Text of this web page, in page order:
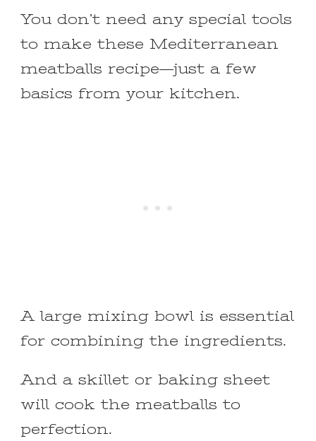
You don’t need any special tools
to make these Mediterranean
meatballs recipe—just a few
basics from your kitchen.
A large mixing bowl is essential
for combining the ingredients.
And a skillet or baking sheet
will cook the meatballs to
perfection.